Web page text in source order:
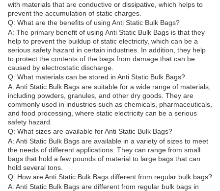
with materials that are conductive or dissipative, which helps to
prevent the accumulation of static charges.
Q: What are the benefits of using Anti Static Bulk Bags?
A: The primary benefit of using Anti Static Bulk Bags is that they
help to prevent the buildup of static electricity, which can be a
serious safety hazard in certain industries. In addition, they help
to protect the contents of the bags from damage that can be
caused by electrostatic discharge.
Q: What materials can be stored in Anti Static Bulk Bags?
A: Anti Static Bulk Bags are suitable for a wide range of materials,
including powders, granules, and other dry goods. They are
commonly used in industries such as chemicals, pharmaceuticals,
and food processing, where static electricity can be a serious
safety hazard.
Q: What sizes are available for Anti Static Bulk Bags?
A: Anti Static Bulk Bags are available in a variety of sizes to meet
the needs of different applications. They can range from small
bags that hold a few pounds of material to large bags that can
hold several tons.
Q: How are Anti Static Bulk Bags different from regular bulk bags?
A: Anti Static Bulk Bags are different from regular bulk bags in